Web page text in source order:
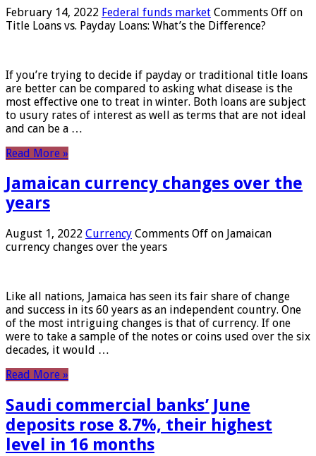
February 14, 2022 Federal funds market Comments Off on
Title Loans vs. Payday Loans: What’s the Difference?
If you’re trying to decide if payday or traditional title loans
are better can be compared to asking what disease is the
most effective one to treat in winter. Both loans are subject
to usury rates of interest as well as terms that are not ideal
and can be a …
Read More »
Jamaican currency changes over the
years
August 1, 2022 Currency Comments Off on Jamaican
currency changes over the years
Like all nations, Jamaica has seen its fair share of change
and success in its 60 years as an independent country. One
of the most intriguing changes is that of currency. If one
were to take a sample of the notes or coins used over the six
decades, it would …
Read More »
Saudi commercial banks’ June
deposits rose 8.7%, their highest
level in 16 months